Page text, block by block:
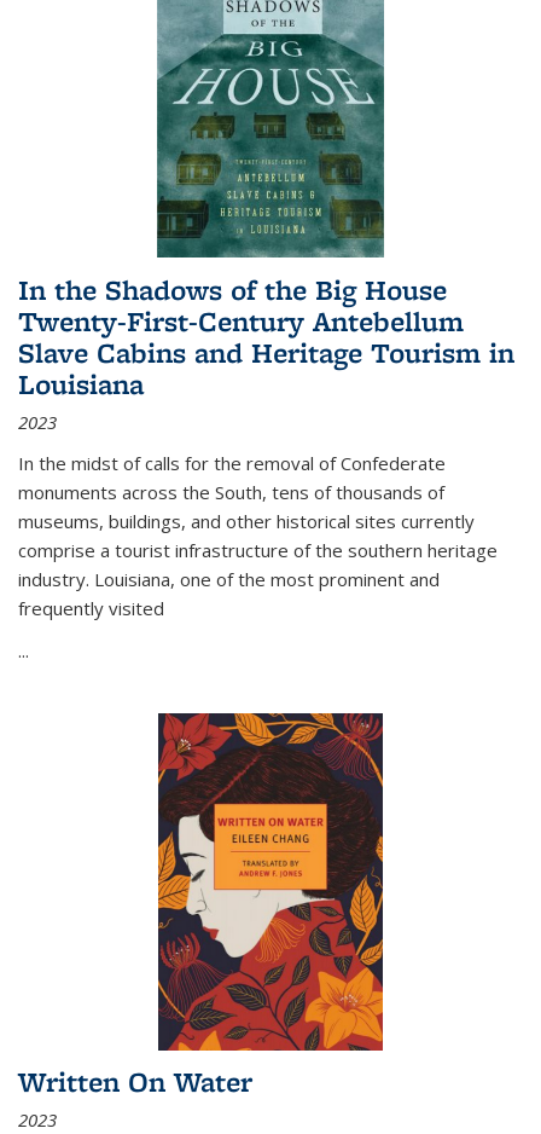
In the Shadows of the Big House
Twenty-First-Century Antebellum
Slave Cabins and Heritage Tourism in
Louisiana
2023
In the midst of calls for the removal of Confederate
monuments across the South, tens of thousands of
museums, buildings, and other historical sites currently
comprise a tourist infrastructure of the southern heritage
industry. Louisiana, one of the most prominent and
frequently visited
...
Written On Water
2023